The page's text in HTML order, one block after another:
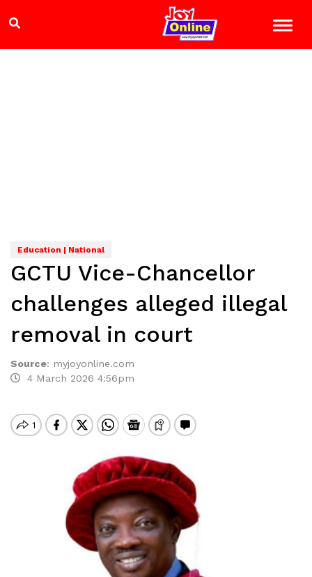
Education | National
GCTU Vice-Chancellor
challenges alleged illegal
removal in court
Source: myjoyonline.com
4 March 2026 4:56pm